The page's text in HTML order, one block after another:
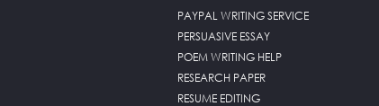
PAYPAL WRITING SERVICE
PERSUASIVE ESSAY
POEM WRITING HELP
RESEARCH PAPER
RESUME EDITING